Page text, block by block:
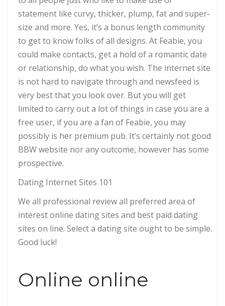
statement like curvy, thicker, plump, fat and super-
size and more. Yes, it’s a bonus length community
to get to know folks of all designs. At Feabie, you
could make contacts, get a hold of a romantic date
or relationship, do what you wish. The internet site
is not hard to navigate through and newsfeed is
very best that you look over. But you will get
limited to carry out a lot of things in case you are a
free user, if you are a fan of Feabie, you may
possibly is her premium pub. It’s certainly not good
BBW website nor any outcome, however has some
prospective.
Dating Internet Sites 101
We all professional review all preferred area of
interest online dating sites and best paid dating
sites on line. Select a dating site ought to be simple.
Good luck!
Online online